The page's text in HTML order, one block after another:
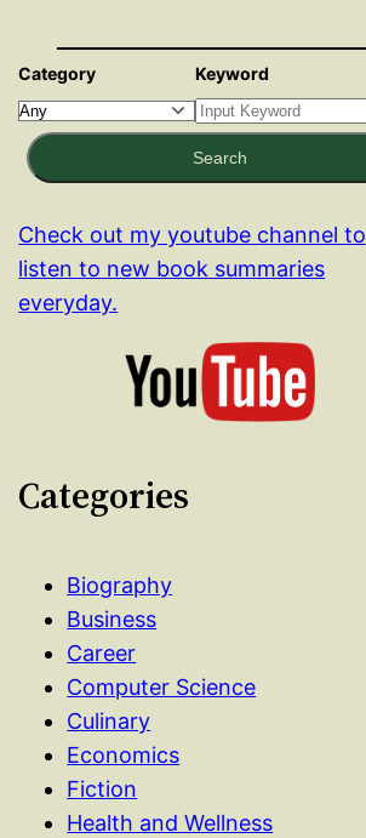
Category Keyword
Search
Check out my youtube channel to
listen to new book summaries
everyday.
Categories
Biography
Business
Career
Computer Science
Culinary
Economics
Fiction
Health and Wellness